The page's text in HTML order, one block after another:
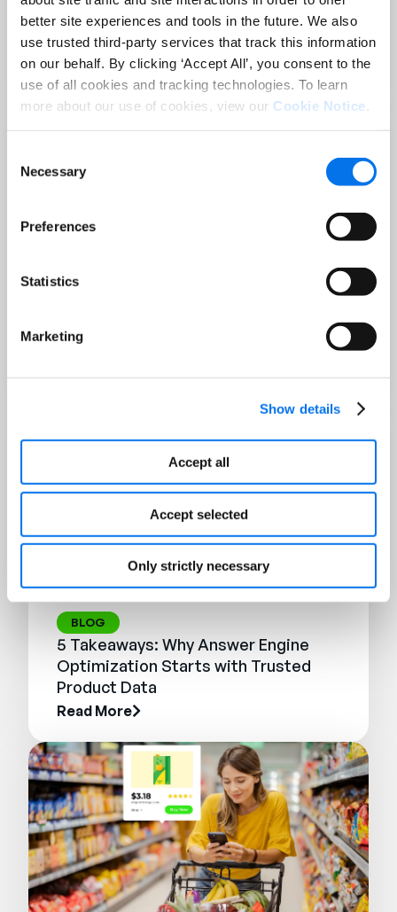
better site experiences and tools in the future. We also
use trusted third-party services that track this information
on our behalf. By clicking ‘Accept All’, you consent to the
use of all cookies and tracking technologies. To learn
more about our use of cookies, view our Cookie Notice
Selection
Necessary
Preferences
Statistics
Marketing
Show details
Accept all
Accept selected
Only strictly necessary
Sep 02 at 12:00 PM EST
3 Hot Topics Product Data Teams
Can’t Afford to Miss
Read More
Holiday-Ready PDPs: The Conversion
Read More
BLOG
5 Takeaways: Why Answer Engine
Optimization Starts with Trusted
Product Data
Read More